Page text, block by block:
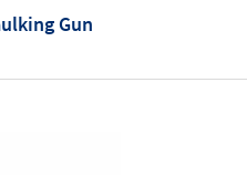
Gun